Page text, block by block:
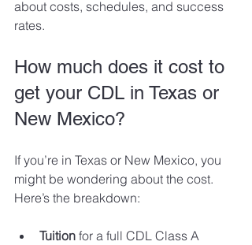
about costs, schedules, and success
rates.
How much does it cost to
get your CDL in Texas or
New Mexico?
If you’re in Texas or New Mexico, you
might be wondering about the cost.
Here’s the breakdown:
Tuition for a full CDL Class A